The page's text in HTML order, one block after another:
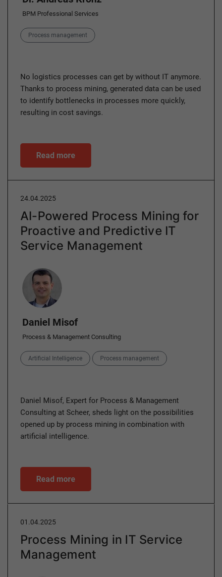
BPM Professional Services
Category
Process management
No logistics processes can get by without IT anymore.
Thanks to process mining, generated data can be used
to identify bottlenecks in processes more quickly,
resulting in cost savings.
Read more
24.04.2025
AI-Powered Process Mining for
Proactive and Predictive IT
Service Management
Author
Daniel Misof
Process & Management Consulting
Categories
Artificial Intelligence Process management
Daniel Misof, Expert for Process & Management
Consulting at Scheer, sheds light on the possibilities
opened up by process mining in combination with
artificial intelligence.
Read more
01.04.2025
Process Mining in IT Service
Management